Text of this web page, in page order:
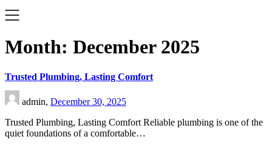
Month: December 2025
Trusted Plumbing, Lasting Comfort
admin, December 30, 2025
Trusted Plumbing, Lasting Comfort Reliable plumbing is one of the
quiet foundations of a comfortable…